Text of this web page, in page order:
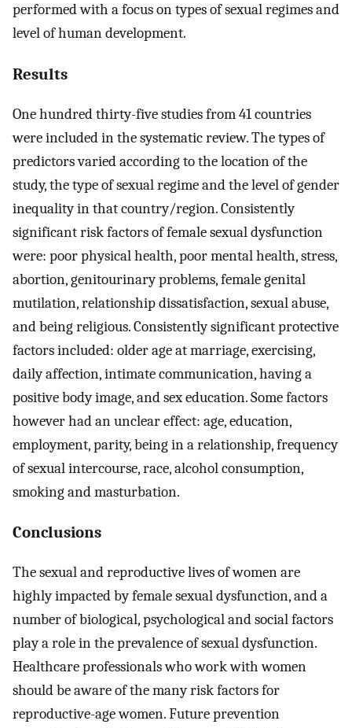
performed with a focus on types of sexual regimes and
level of human development.
Results
One hundred thirty-five studies from 41 countries
were included in the systematic review. The types of
predictors varied according to the location of the
study, the type of sexual regime and the level of gender
inequality in that country/region. Consistently
significant risk factors of female sexual dysfunction
were: poor physical health, poor mental health, stress,
abortion, genitourinary problems, female genital
mutilation, relationship dissatisfaction, sexual abuse,
and being religious. Consistently significant protective
factors included: older age at marriage, exercising,
daily affection, intimate communication, having a
positive body image, and sex education. Some factors
however had an unclear effect: age, education,
employment, parity, being in a relationship, frequency
of sexual intercourse, race, alcohol consumption,
smoking and masturbation.
Conclusions
The sexual and reproductive lives of women are
highly impacted by female sexual dysfunction, and a
number of biological, psychological and social factors
play a role in the prevalence of sexual dysfunction.
Healthcare professionals who work with women
should be aware of the many risk factors for
reproductive-age women. Future prevention